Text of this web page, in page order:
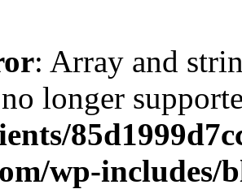
: Array and
longer
wp-includes/